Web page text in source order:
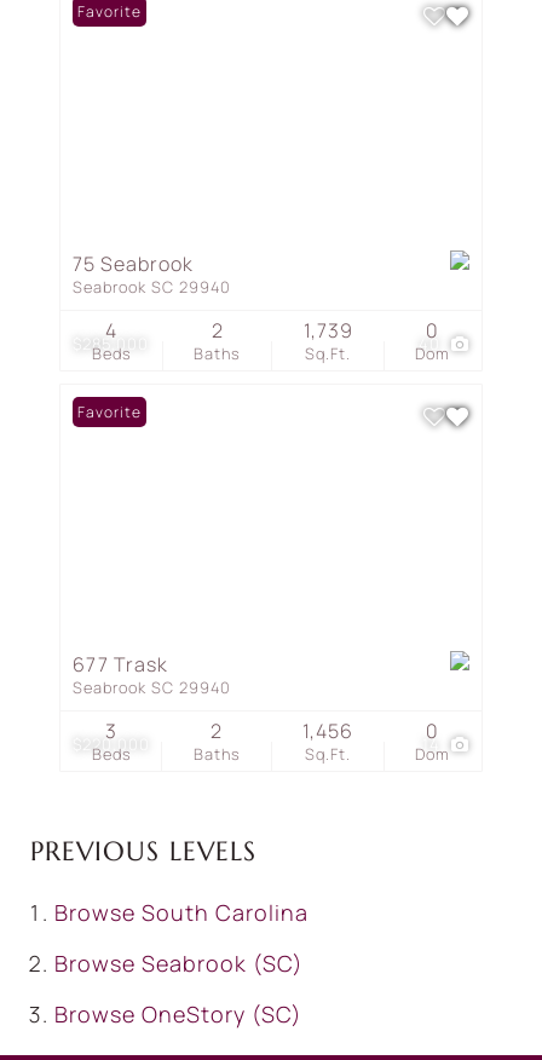
$285,000 40
Favorite
75 Seabrook
Seabrook SC 29940
Beds
4
Baths
2
Sq.Ft.
1,739
Dom
0
$220,000 14
Favorite
677 Trask
Seabrook SC 29940
Beds
3
Baths
2
Sq.Ft.
1,456
Dom
0
PREVIOUS LEVELS
Browse South Carolina
Browse Seabrook (SC)
Browse OneStory (SC)